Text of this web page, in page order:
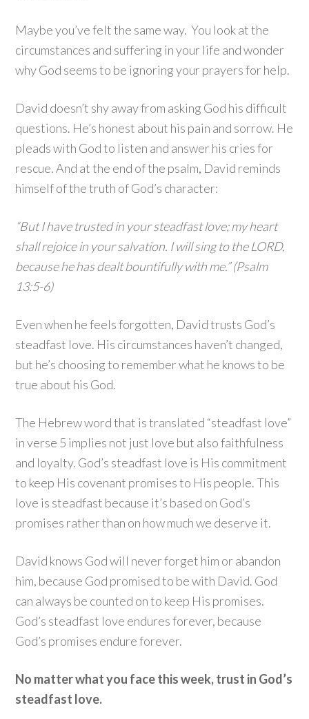
Maybe you’ve felt the same way. You look at the
circumstances and suffering in your life and wonder
why God seems to be ignoring your prayers for help.
David doesn’t shy away from asking God his difficult
questions. He’s honest about his pain and sorrow. He
pleads with God to listen and answer his cries for
rescue. And at the end of the psalm, David reminds
himself of the truth of God’s character:
“But I have trusted in your steadfast love; my heart
shall rejoice in your salvation. I will sing to the LORD,
because he has dealt bountifully with me.” (Psalm
13:5-6)
Even when he feels forgotten, David trusts God’s
steadfast love. His circumstances haven’t changed,
but he’s choosing to remember what he knows to be
true about his God.
The Hebrew word that is translated “steadfast love”
in verse 5 implies not just love but also faithfulness
and loyalty. God’s steadfast love is His commitment
to keep His covenant promises to His people. This
love is steadfast because it’s based on God’s
promises rather than on how much we deserve it.
David knows God will never forget him or abandon
him, because God promised to be with David. God
can always be counted on to keep His promises.
God’s steadfast love endures forever, because
God’s promises endure forever.
No matter what you face this week, trust in God’s
steadfast love.